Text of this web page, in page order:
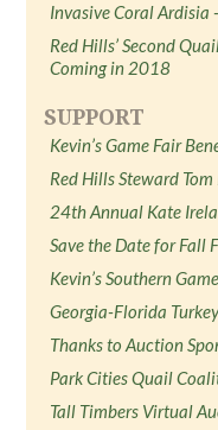
Invasive Coral Ardisia
Red Hills’ Second
Coming in 2018
SUPPORT
Kevin’s Game Fair
Red Hills Steward
24th Annual Kate
Save the Date for Fall
Kevin’s Southern
Georgia-Florida
Thanks to Auction
Park Cities Quail
Tall Timbers Virtual